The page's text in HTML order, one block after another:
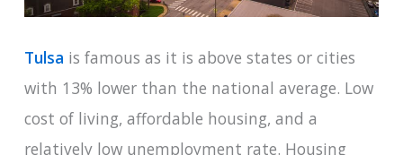
Tulsa is famous as it is above states or cities
with 13% lower than the national average. Low
cost of living, affordable housing, and a
relatively low unemployment rate. Housing